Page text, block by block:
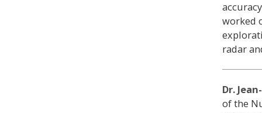
worked
radar
Dr.
of the